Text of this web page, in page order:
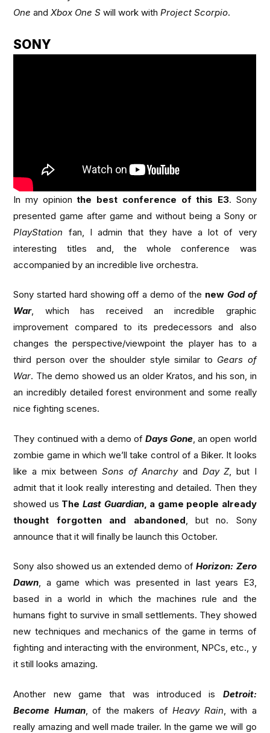
One andXbox One S will work withProject Scorpio.
SONY
In my opinionthe best conference of this E3. Sony
presented game after game and without being a Sony or
PlayStation fan, I admin that they have a lot of very
interesting titles and, the whole conference was
accompanied by an incredible live orchestra.
Sony started hard showing off a demo of the new God of
War, which has received an incredible graphic
improvement compared to its predecessors and also
changes the perspective/viewpoint the player has to a
third person over the shoulder style similar to Gears of
War. The demo showed us an older Kratos, and his son, in
an incredibly detailed forest environment and some really
nice fighting scenes.
They continued with a demo ofDays Gone , an open world
zombie game in which we’ll take control of a Biker. It looks
like a mix betweenSons of Anarchyand Day Z, but I
admit that it look really interesting and detailed. Then they
showed us The Last Guardian, a game people already
thought forgotten and abandoned , but no. Sony
announce that it will finally be launch this October.
Sony also showed us an extended demo ofHorizon: Zero
Dawn, a game which was presented in last years E3,
based in a world in which the machines rule and the
humans fight to survive in small settlements. They showed
new techniques and mechanics of the game in terms of
fighting and interacting with the environment, NPCs, etc., y
it still looks amazing.
Another new game that was introduced is Detroit:
Become Human, of the makers ofHeavy Rain , with a
really amazing and well made trailer. In the game we will go